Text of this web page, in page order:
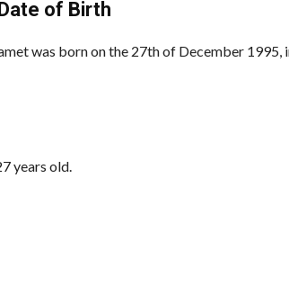
of Birth
was born on the 27th of December
years old.